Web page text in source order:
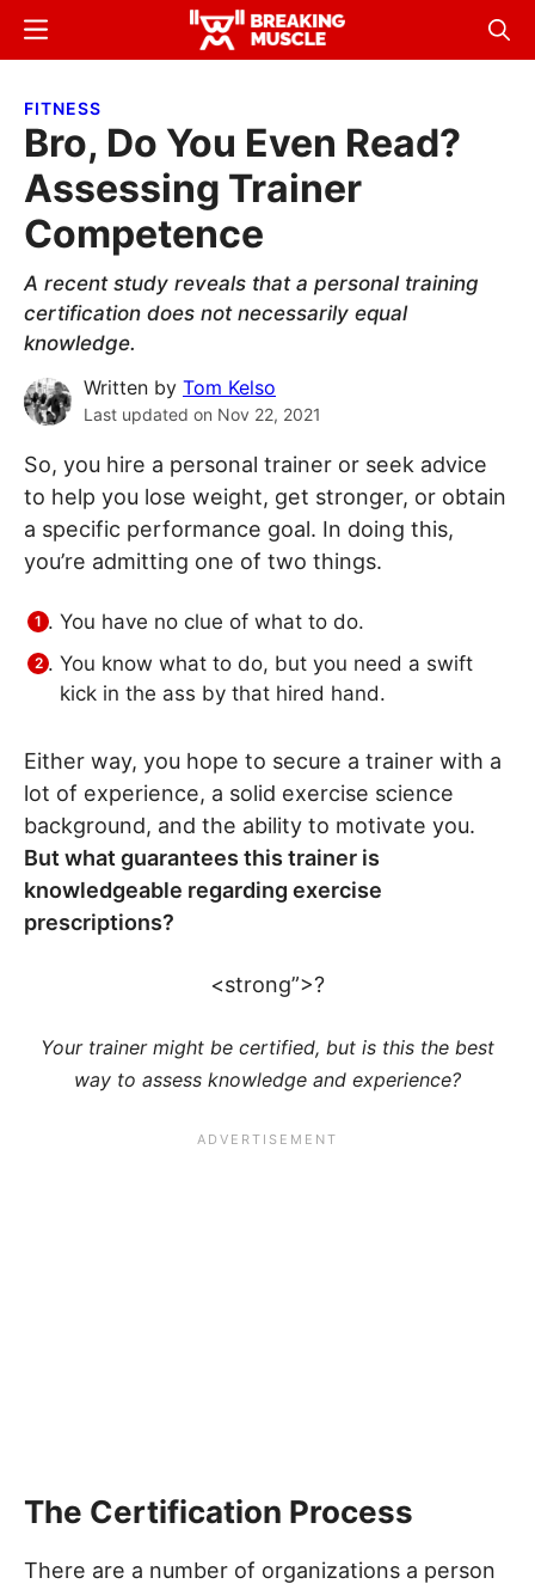
Skip
content
Skip
sidebar
Breaking
Breaking
Menu
FITNESS
Bro, Do You Even Read?
Assessing Trainer
Competence
A recent study reveals that a personal training
certification does not necessarily equal
knowledge.
Written by Tom Kelso
Last updated on Nov 22, 2021
So, you hire a personal trainer or seek advice
to help you lose weight, get stronger, or obtain
a specific performance goal. In doing this,
you’re admitting one of two things.
You have no clue of what to do.
You know what to do, but you need a swift
kick in the ass by that hired hand.
Either way, you hope to secure a trainer with a
lot of experience, a solid exercise science
background, and the ability to motivate you.
But what guarantees this trainer is
knowledgeable regarding exercise
prescriptions?
<strong”>?
Your trainer might be certified, but is this the best
way to assess knowledge and experience?
The Certification Process
There are a number of organizations a person